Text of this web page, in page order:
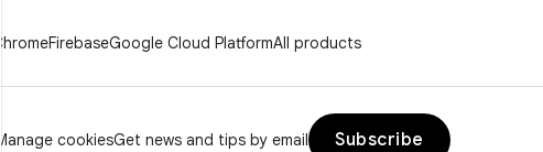
ChromeFirebaseGoogle Cloud PlatformAll products
Manage cookiesGet news and tips by email Subscribe